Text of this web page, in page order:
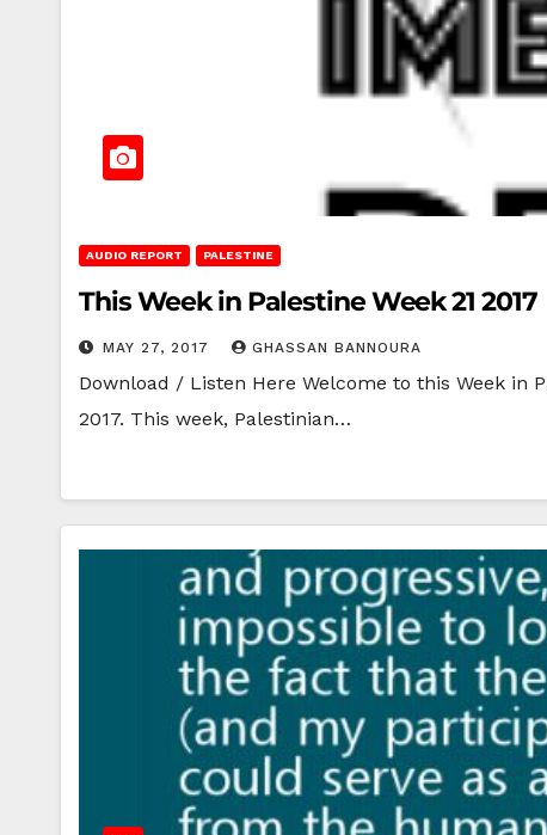
AUDIO REPORT PALESTINE
This Week in Palestine Week 21 2017
MAY 27, 2017 GHASSAN BANNOURA
Download / Listen Here Welcome to this Week in
2017. This week, Palestinian…